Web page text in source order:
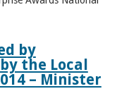
by
the Local
– Minister